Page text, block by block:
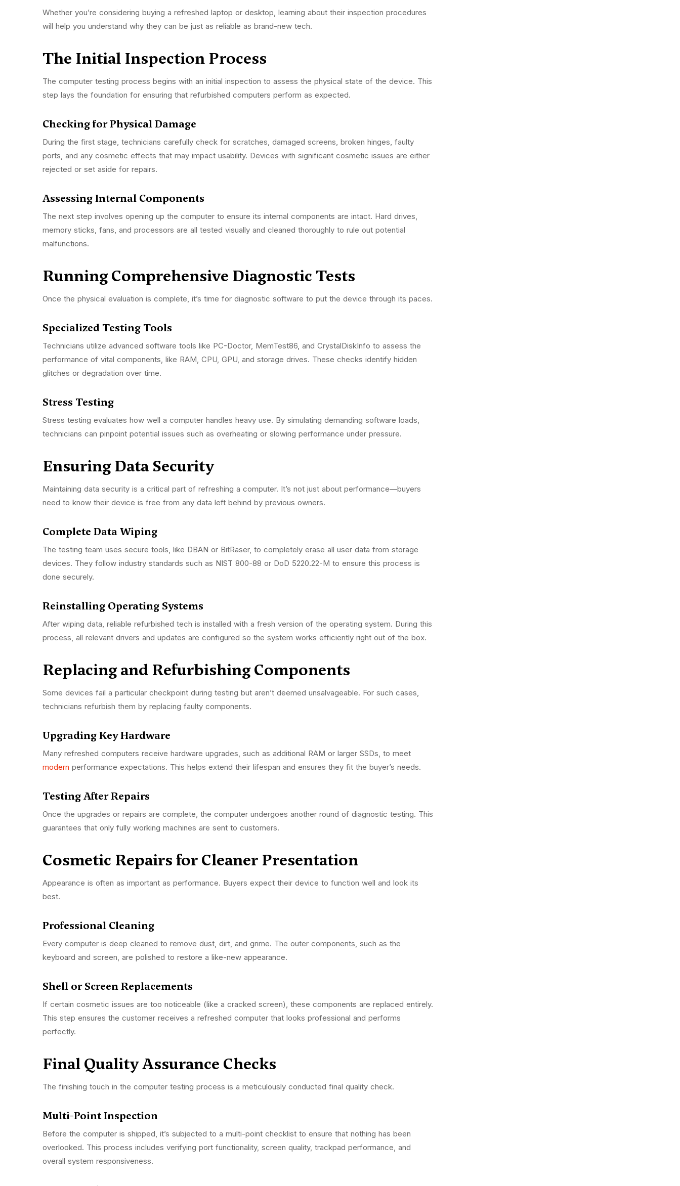
Whether you’re considering buying a refreshed laptop or desktop, learning about their inspection procedures
will help you understand why they can be just as reliable as brand-new tech.
The Initial Inspection Process
The computer testing process begins with an initial inspection to assess the physical state of the device. This
step lays the foundation for ensuring that refurbished computers perform as expected.
Checking for Physical Damage
During the first stage, technicians carefully check for scratches, damaged screens, broken hinges, faulty
ports, and any cosmetic effects that may impact usability. Devices with significant cosmetic issues are either
rejected or set aside for repairs.
Assessing Internal Components
The next step involves opening up the computer to ensure its internal components are intact. Hard drives,
memory sticks, fans, and processors are all tested visually and cleaned thoroughly to rule out potential
malfunctions.
Running Comprehensive Diagnostic Tests
Once the physical evaluation is complete, it’s time for diagnostic software to put the device through its paces.
Specialized Testing Tools
Technicians utilize advanced software tools like PC-Doctor, MemTest86, and CrystalDiskInfo to assess the
performance of vital components, like RAM, CPU, GPU, and storage drives. These checks identify hidden
glitches or degradation over time.
Stress Testing
Stress testing evaluates how well a computer handles heavy use. By simulating demanding software loads,
technicians can pinpoint potential issues such as overheating or slowing performance under pressure.
Ensuring Data Security
Maintaining data security is a critical part of refreshing a computer. It’s not just about performance—buyers
need to know their device is free from any data left behind by previous owners.
Complete Data Wiping
The testing team uses secure tools, like DBAN or BitRaser, to completely erase all user data from storage
devices. They follow industry standards such as NIST 800-88 or DoD 5220.22-M to ensure this process is
done securely.
Reinstalling Operating Systems
After wiping data, reliable refurbished tech is installed with a fresh version of the operating system. During this
process, all relevant drivers and updates are configured so the system works efficiently right out of the box.
Replacing and Refurbishing Components
Some devices fail a particular checkpoint during testing but aren’t deemed unsalvageable. For such cases,
technicians refurbish them by replacing faulty components.
Upgrading Key Hardware
Many refreshed computers receive hardware upgrades, such as additional RAM or larger SSDs, to meet
modern performance expectations. This helps extend their lifespan and ensures they fit the buyer’s needs.
Testing After Repairs
Once the upgrades or repairs are complete, the computer undergoes another round of diagnostic testing. This
guarantees that only fully working machines are sent to customers.
Cosmetic Repairs for Cleaner Presentation
Appearance is often as important as performance. Buyers expect their device to function well and look its
best.
Professional Cleaning
Every computer is deep cleaned to remove dust, dirt, and grime. The outer components, such as the
keyboard and screen, are polished to restore a like-new appearance.
Shell or Screen Replacements
If certain cosmetic issues are too noticeable (like a cracked screen), these components are replaced entirely.
This step ensures the customer receives a refreshed computer that looks professional and performs
perfectly.
Final Quality Assurance Checks
The finishing touch in the computer testing process is a meticulously conducted final quality check.
Multi-Point Inspection
Before the computer is shipped, it’s subjected to a multi-point checklist to ensure that nothing has been
overlooked. This process includes verifying port functionality, screen quality, trackpad performance, and
overall system responsiveness.